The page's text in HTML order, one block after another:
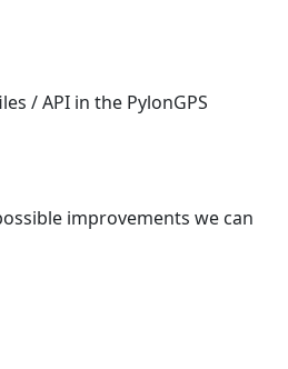
/ API in the PylonGPS
improvements we can